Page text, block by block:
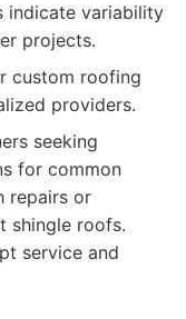
indicate variability
projects.
custom roofing
providers.
seeking
for common
repairs or
shingle roofs.
service and